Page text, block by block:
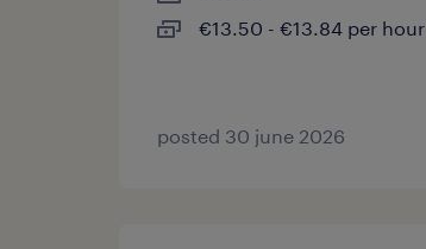
€13.50 - €13.84 per hour
posted 30 june 2026